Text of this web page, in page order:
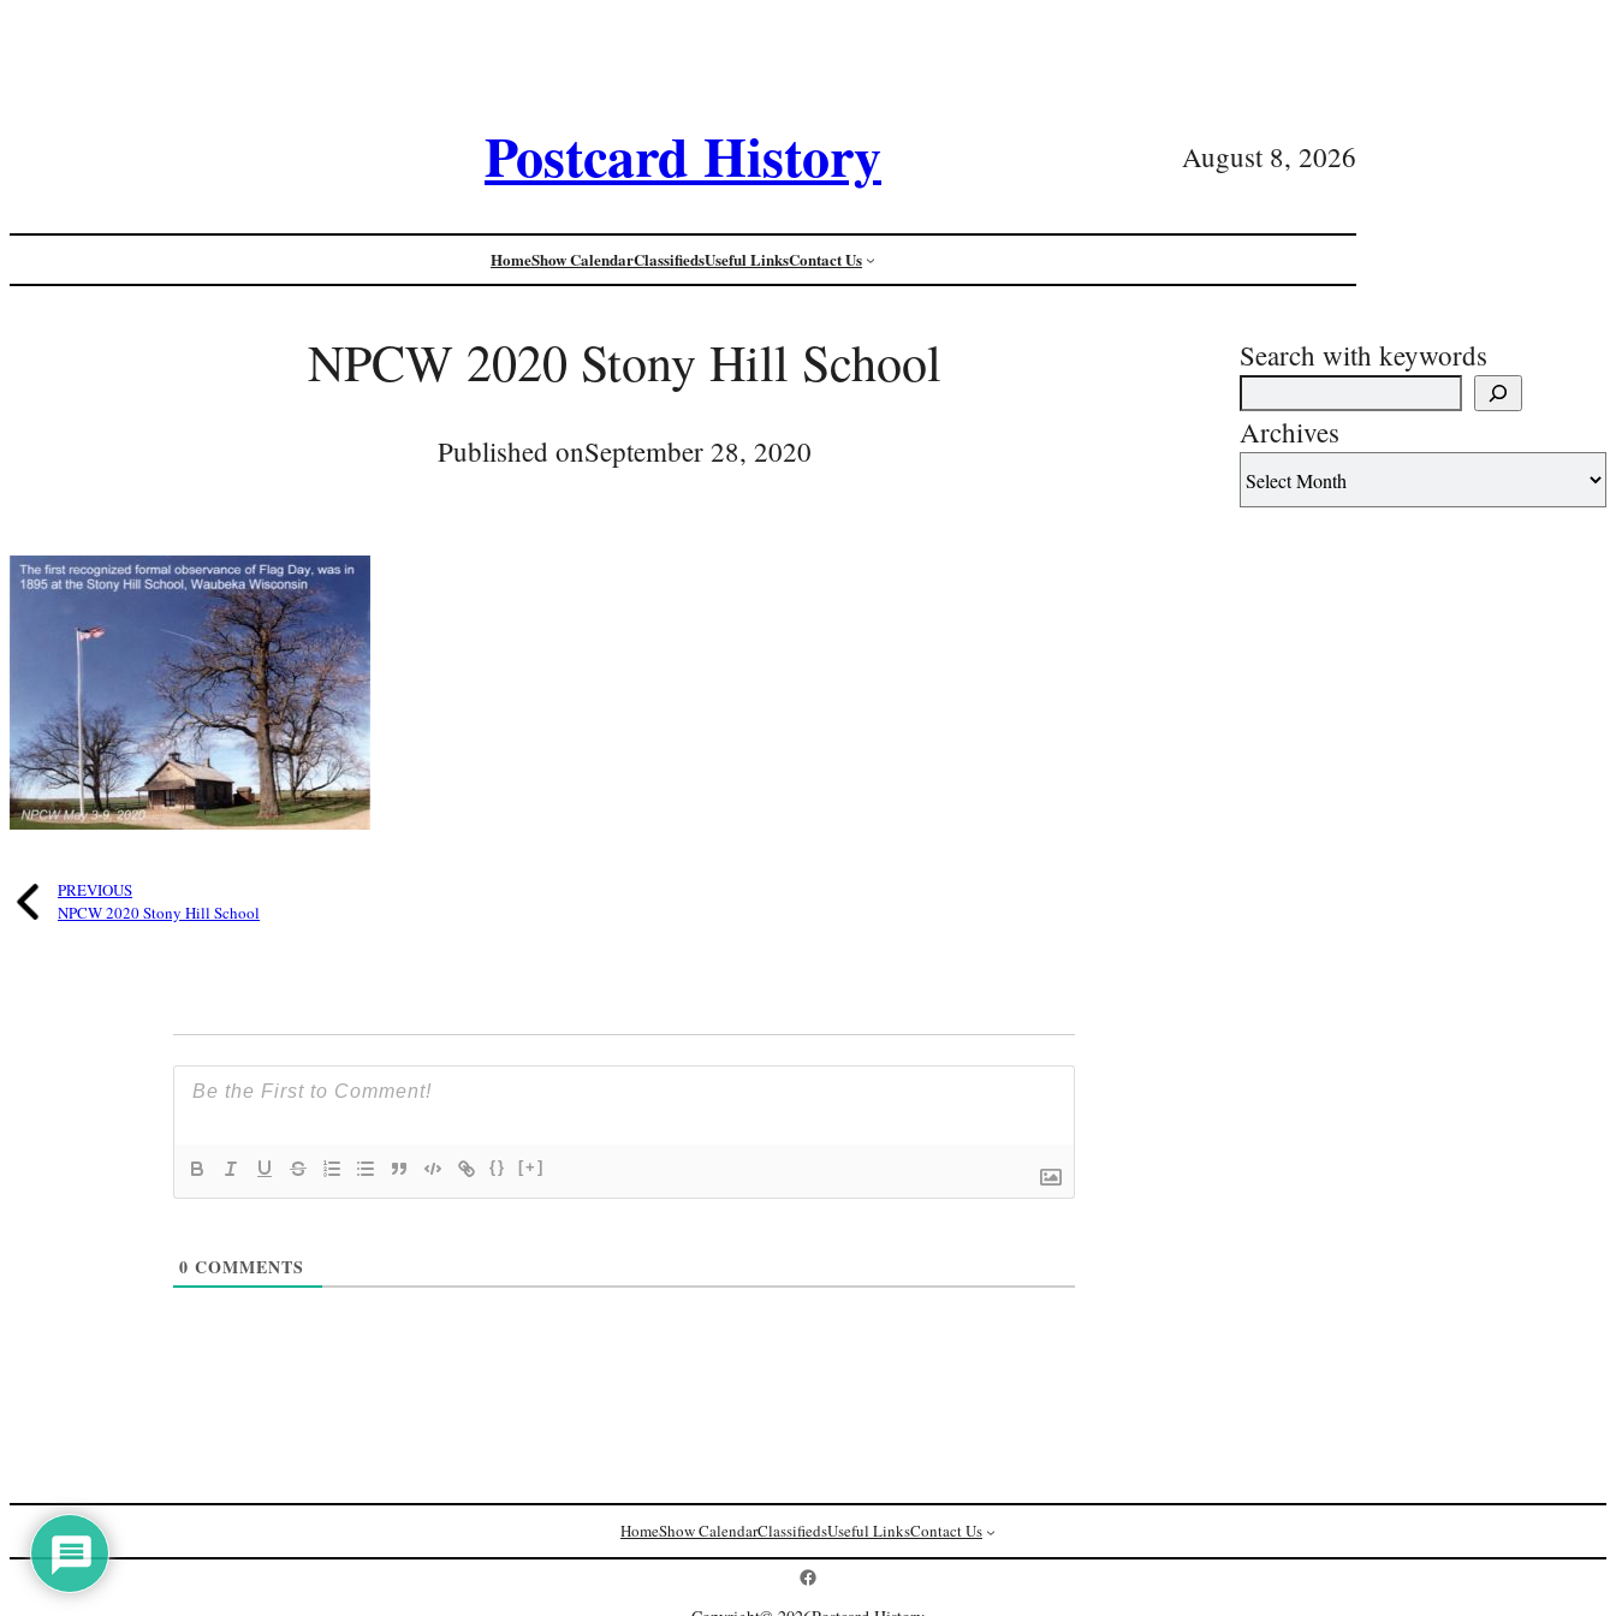
Postcard History August 8, 2026
HomeShow CalendarClassifiedsUseful LinksContact Us
NPCW 2020 Stony Hill School
Published onSeptember 28, 2020
PREVIOUS
NPCW 2020 Stony Hill School
{} [+]
0 COMMENTS
Search with keywords
Archives
HomeShow CalendarClassifiedsUseful LinksContact Us
Postcard History on Facebook